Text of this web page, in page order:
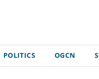
POLITICS OGCN